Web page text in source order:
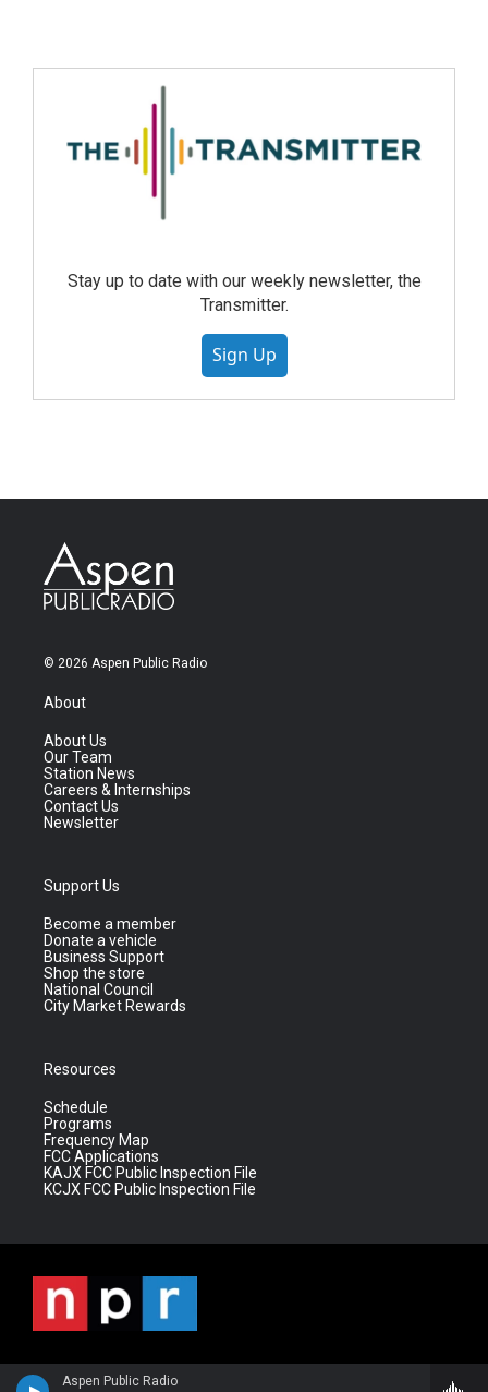
Aspen Public Radio
Stay up to date with our weekly newsletter, the
Transmitter.
Sign Up
© 2026 Aspen Public Radio
About
About Us
Our Team
Station News
Careers & Internships
Contact Us
Newsletter
Support Us
Become a member
Donate a vehicle
Business Support
Shop the store
National Council
City Market Rewards
Resources
Schedule
Programs
Frequency Map
FCC Applications
KAJX FCC Public Inspection File
KCJX FCC Public Inspection File